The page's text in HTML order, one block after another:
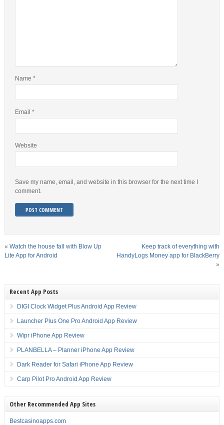
Name *
Email *
Website
Save my name, email, and website in this browser for the next time I
comment.
« Watch the house fall with Blow Up
Lite App for Android
Keep track of everything with
HandyLogs Money app for BlackBerry
»
Recent App Posts
DIGI Clock Widget Plus Android App Review
Launcher Plus One Pro Android App Review
Wipr iPhone App Review
PLANBELLA – Planner iPhone App Review
Dark Reader for Safari iPhone App Review
Carp Pilot Pro Android App Review
Other Recommended App Sites
Bestcasinoapps.com